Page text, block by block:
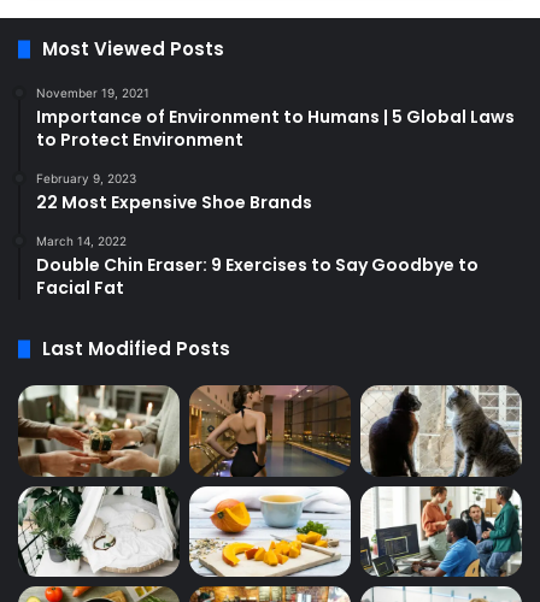
Most Viewed Posts
November 19, 2021
Importance of Environment to Humans | 5 Global Laws
to Protect Environment
February 9, 2023
22 Most Expensive Shoe Brands
March 14, 2022
Double Chin Eraser: 9 Exercises to Say Goodbye to
Facial Fat
Last Modified Posts